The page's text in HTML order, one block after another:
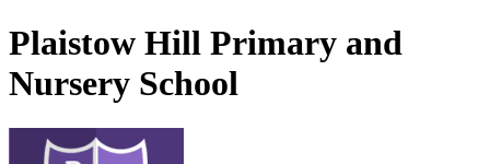
Plaistow Hill Primary and
Nursery School